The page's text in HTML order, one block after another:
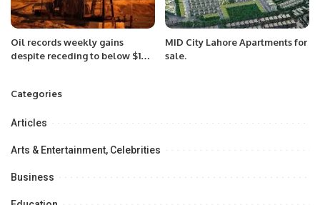
Oil records weekly gains
despite receding to below $100
MID City Lahore Apartments for
sale.
Categories
Articles
Arts & Entertainment, Celebrities
Business